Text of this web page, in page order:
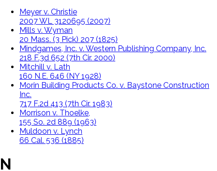
Meyer v. Christie
2007 WL 3120695 (2007)
Mills v. Wyman
20 Mass. (3 Pick) 207 (1825)
Mindgames, Inc. v. Western Publishing Company, Inc.
218 F.3d 652 (7th Cir. 2000)
Mitchill v. Lath
160 N.E. 646 (NY 1928)
Morin Building Products Co. v. Baystone Construction
Inc.
717 F.2d 413 (7th Cir. 1983)
Morrison v. Thoelke,
155 So. 2d 889 (1963)
Muldoon v. Lynch
66 Cal. 536 (1885)
N